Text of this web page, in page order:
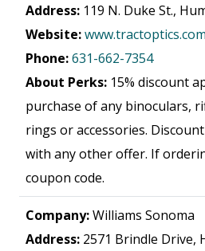
Address: 119 N. Duke St.,
Website:www.tractoptics.com
Phone:631-662-7354
About Perks: 15% discount
purchase of any binoculars,
rings or accessories.
with any other offer. If
coupon code.
Company:Williams Sonoma
Address: 2571 Brindle Drive,